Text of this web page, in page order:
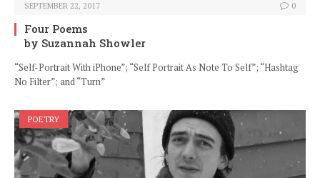
SEPTEMBER 22, 2017 0
Four Poems
by Suzannah Showler
“Self-Portrait With iPhone”; “Self Portrait As Note To Self”; “Hashtag
No Filter”; and “Turn”
POETRY